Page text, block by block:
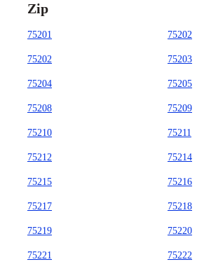
Zip
75201 75202
75202 75203
75204 75205
75208 75209
75210 75211
75212 75214
75215 75216
75217 75218
75219 75220
75221 75222